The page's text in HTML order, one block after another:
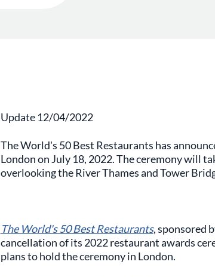
Update 12/04/2022
The World's 50 Best Restaurants has
London on July 18, 2022. The ceremony will
overlooking the River Thames and Tower
The World's 50 Best Restaurants, sponsored
cancellation of its 2022 restaurant awards
plans to hold the ceremony in London.